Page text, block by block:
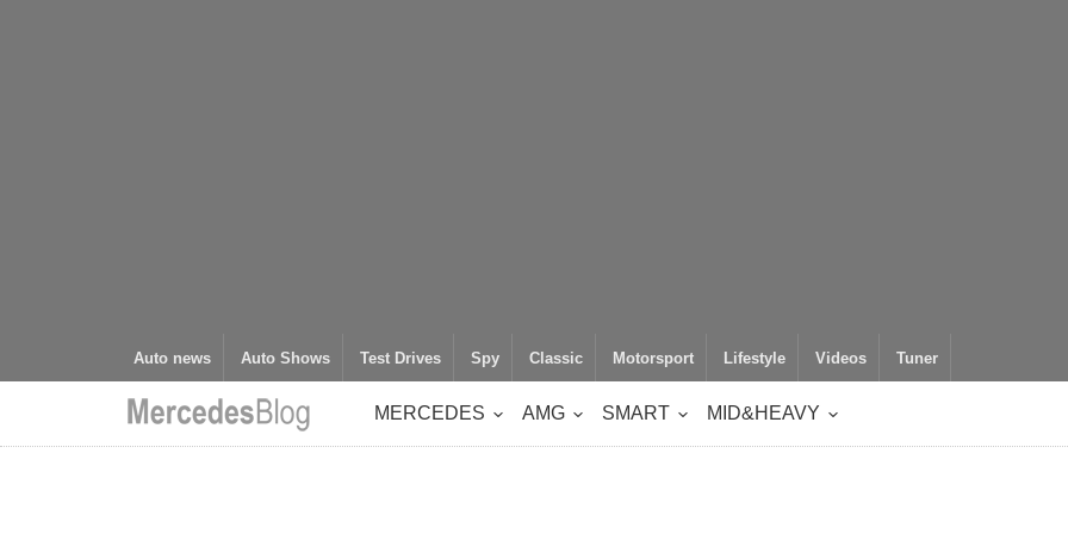
Auto news Auto Shows Test Drives Spy Classic Motorsport Lifestyle Videos Tuner
MERCEDES AMG SMART MID&HEAVY